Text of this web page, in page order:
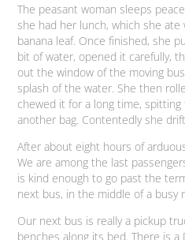
The peasant woman sleeps
she had her lunch, which she
banana leaf. Once finished, she
bit of water, opened it carefully,
out the window of the moving
splash of the water. She then
chewed it for a long time,
another bag. Contentedly she
After about eight hours of
We are among the last
is kind enough to go past the
next bus, in the middle of a busy
Our next bus is really a pickup
benches along its bed. There is